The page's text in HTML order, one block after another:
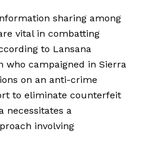
sharing among
vital in combatting
to Lansana
who campaigned in Sierra
on an anti-crime
to eliminate counterfeit
necessitates a
involving